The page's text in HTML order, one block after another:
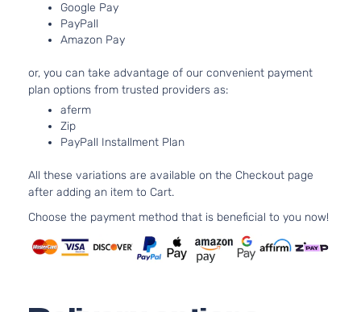
Google Pay
PayPall
Amazon Pay
or, you can take advantage of our convenient payment
plan options from trusted providers as:
aferm
Zip
PayPall Installment Plan
All these variations are available on the Checkout page
after adding an item to Cart.
Choose the payment method that is beneficial to you now!